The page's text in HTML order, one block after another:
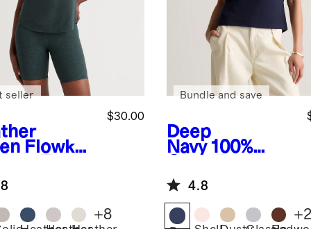
Flowkni
$30.00
seller
+8
Deep
Navy 100%
Cotton Boxy
Crewneck Tee
Bundle and save
4.8
+